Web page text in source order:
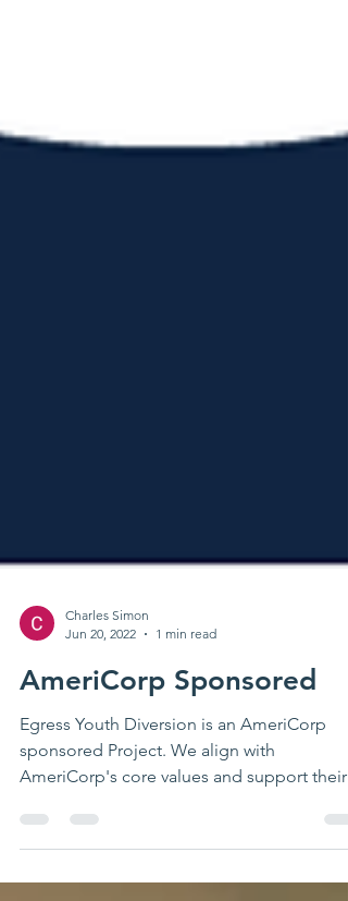
Jun 20, 2022
1 min read
AmeriCorp Sponsored
Egress Youth Diversion is an AmeriCorp
sponsored Project. We align with
AmeriCorp's core values and support their